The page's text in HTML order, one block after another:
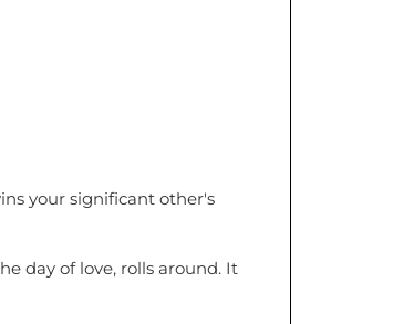
your significant other's
day of love, rolls around. It